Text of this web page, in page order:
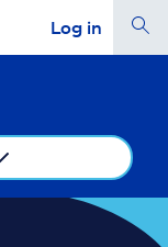
Log in